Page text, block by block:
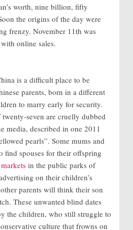
worth, nine billion, fifty
the origins of the day were
frenzy. November 11th was
online sales.
is a difficult place to be
parents, born in a different
to marry early for security.
seven are cruelly dubbed
media, described in one 2011
pearls”. Some mums and
find spouses for their offspring
in the public parks of
on their children’s
parents will think their son
These unwanted blind dates
the children, who still struggle to
culture that frowns on